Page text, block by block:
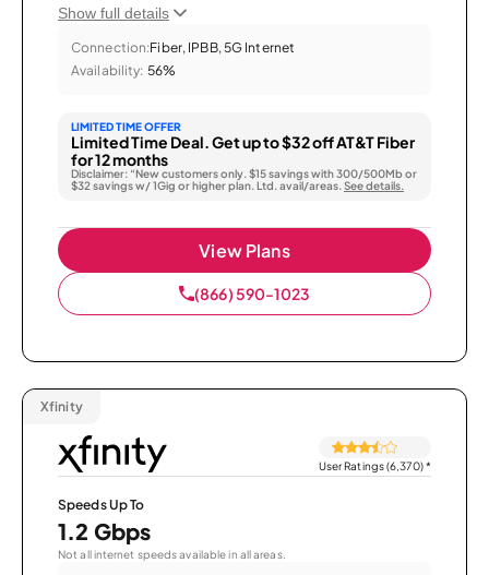
Show full details
Connection:Fiber, IPBB, 5G Internet
Availability: 56%
LIMITED TIME OFFER
Limited Time Deal. Get up to $32 off AT&T Fiber
for 12 months
Disclaimer: “New customers only. $15 savings with 300/500Mb or
$32 savings w/ 1Gig or higher plan. Ltd. avail/areas. See details.
View Plans
(866) 590-1023
Xfinity
User Ratings (6,370)*
Speeds Up To
1.2 Gbps
Not all internet speeds available in all areas.